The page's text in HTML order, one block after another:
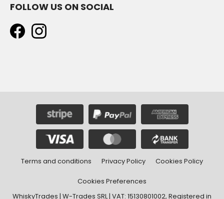
FOLLOW US ON SOCIAL
Terms and conditions Privacy Policy Cookies Policy
Cookies Preferences
WhiskyTrades | W-Trades SRL | VAT: 15130801002, Registered in